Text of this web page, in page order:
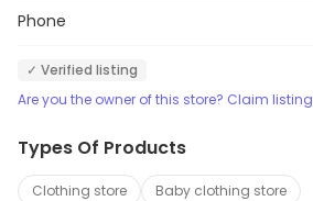
Phone
✓ Verified listing
Are you the owner of this store? Claim listing
Types Of Products
Clothing store
Baby clothing store